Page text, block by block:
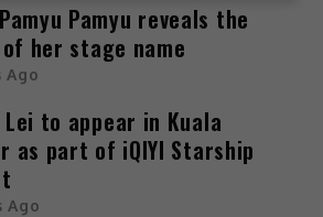
Pamyu reveals the
her stage name
Ago
Lei to appear in Kuala
as part of iQIYI Starship
Ago